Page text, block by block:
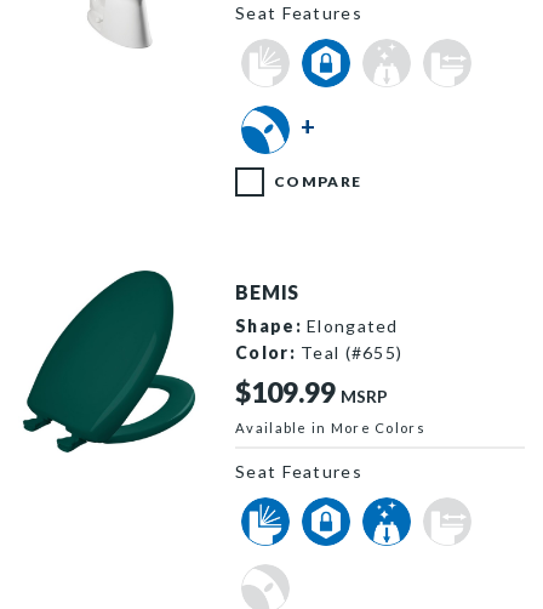
Seat Features
+
COMPARE
BEMIS
Shape: Elongated
Color: Teal (#655)
Seat Features
$109.99 MSRP
Available in More Colors